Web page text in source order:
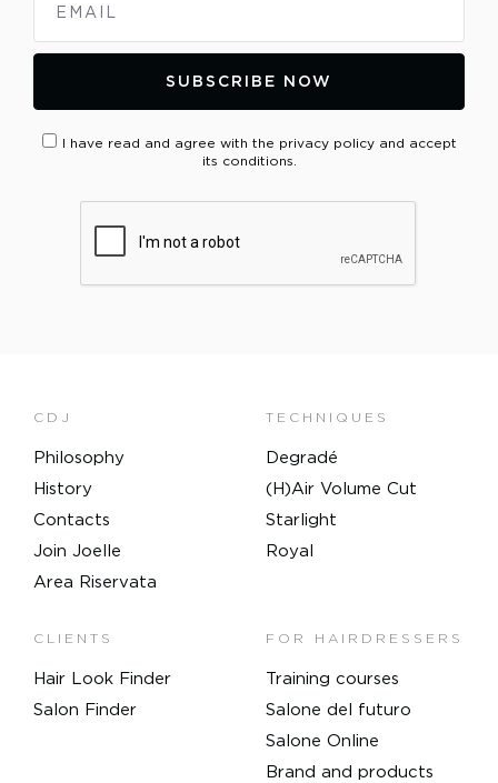
EMAIL
SUBSCRIBE NOW
I have read and agree with the privacy policy and accept
its conditions.
PLEASE VERIFY YOUR REQUEST*
CDJ
Philosophy
History
Contacts
Join Joelle
Area Riservata
TECHNIQUES
Degradé
(H)Air Volume Cut
Starlight
Royal
CLIENTS
Hair Look Finder
Salon Finder
FOR HAIRDRESSERS
Training courses
Salone del futuro
Salone Online
Brand and products